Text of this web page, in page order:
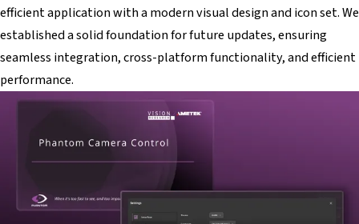
efficient application with a modern visual design and icon set. We
established a solid foundation for future updates, ensuring
seamless integration, cross-platform functionality, and efficient
performance.